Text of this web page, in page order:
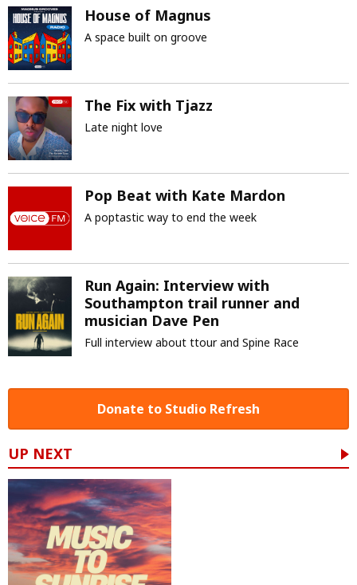
House of Magnus
A space built on groove
The Fix with Tjazz
Late night love
Pop Beat with Kate Mardon
A poptastic way to end the week
Run Again: Interview with
Southampton trail runner and
musician Dave Pen
Full interview about ttour and Spine Race
Donate to Studio Refresh
UP NEXT